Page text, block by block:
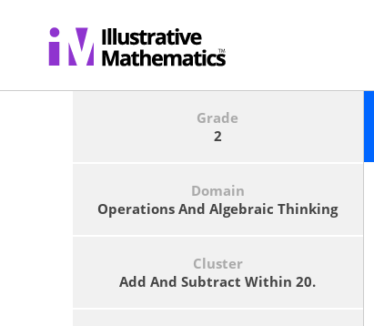
Grade
2
Domain
Operations And Algebraic Thinking
Cluster
Add And Subtract Within 20.